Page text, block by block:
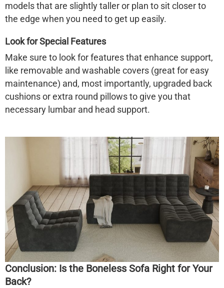
models that are slightly taller or plan to sit closer to
the edge when you need to get up easily.
Look for Special Features
Make sure to look for features that enhance support,
like removable and washable covers (great for easy
maintenance) and, most importantly, upgraded back
cushions or extra round pillowsto give you that
necessary lumbar and head support.
Conclusion: Is the Boneless Sofa Right for Your
Back?